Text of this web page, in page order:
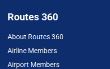
Routes 360
About Routes 360
Airline Members
Airport Members